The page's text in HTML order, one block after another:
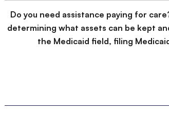
Do you need assistance paying for
determining what assets can be kept
the Medicaid field, filing